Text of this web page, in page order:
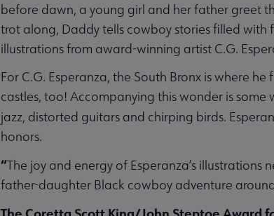
before dawn, a young girl and her father greet
trot along, Daddy tells cowboy stories filled
illustrations from award-winning artist C.G.
For C.G. Esperanza, the South Bronx is where
castles, too! Accompanying this wonder is
jazz, distorted guitars and chirping birds.
honors.
“The joy and energy of Esperanza’s
father-daughter Black cowboy adventure